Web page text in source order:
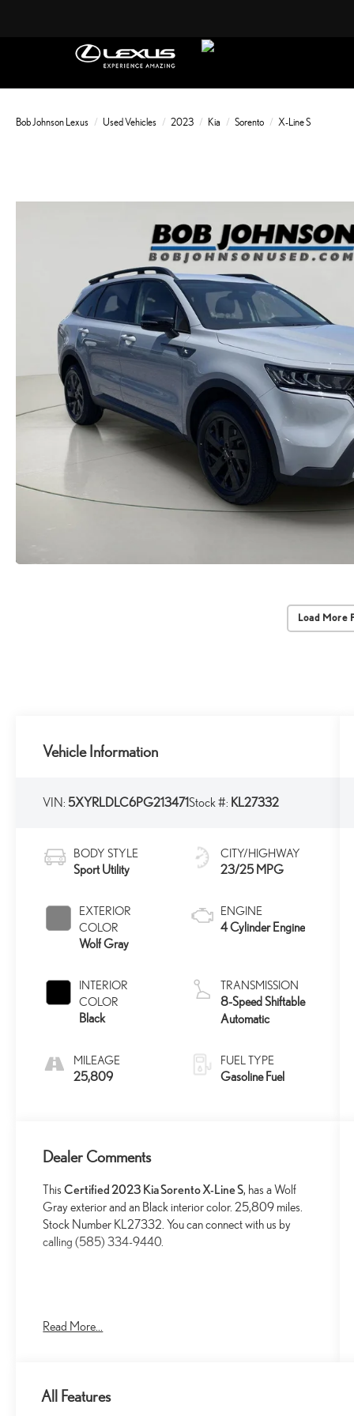
Bob Johnson Lexus Used Vehicles 2023 Kia Sorento X-Line S
Load More
Vehicle Information
VIN:5XYRLDLC6PG213471Stock #: KL27332
BODY STYLE
Sport Utility
EXTERIOR
COLOR
Wolf Gray
INTERIOR
COLOR
Black
MILEAGE
25,809
CITY/HIGHWAY
23/25 MPG
ENGINE
4 Cylinder Engine
TRANSMISSION
8-Speed Shiftable
Automatic
FUEL TYPE
Gasoline Fuel
Dealer Comments
ThisCertified 2023 Kia Sorento X-Line S, has a Wolf
Gray exterior and an Black interior color. 25,809 miles.
Stock Number KL27332. You can connect with us by
calling (585) 334-9440.
look away for just a second and suddenly the
Read More...
All Features